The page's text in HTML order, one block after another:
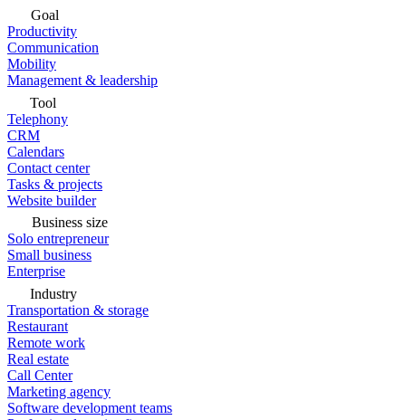
Goal
Productivity
Communication
Mobility
Management & leadership
Tool
Telephony
CRM
Calendars
Contact center
Tasks & projects
Website builder
Business size
Solo entrepreneur
Small business
Enterprise
Industry
Transportation & storage
Restaurant
Remote work
Real estate
Call Center
Marketing agency
Software development teams